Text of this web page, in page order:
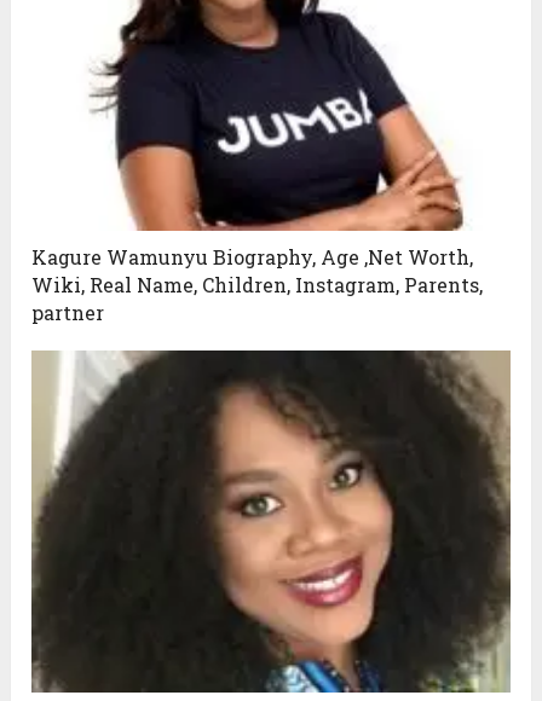
Kagure Wamunyu Biography, Age ,Net Worth,
Wiki, Real Name, Children, Instagram, Parents,
partner